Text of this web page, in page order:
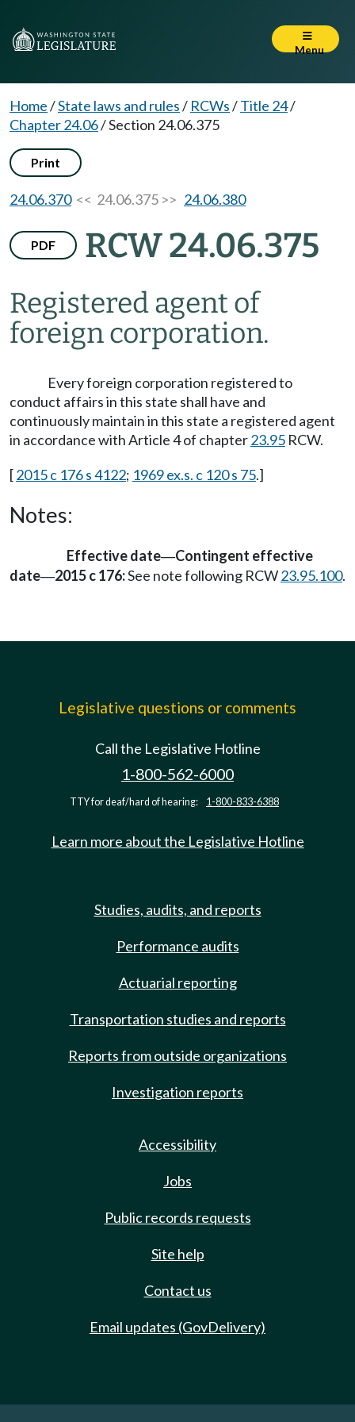
Menu
Home/State laws and rules/ RCWs/Title 24/
Chapter 24.06/Section 24.06.375
Print
24.06.370<< 24.06.375 >> 24.06.380
PDF RCW 24.06.375
Registered agent of
foreign corporation.
Every foreign corporation registered to
conduct affairs in this state shall have and
continuously maintain in this state a registered agent
in accordance with Article 4 of chapter23.95 RCW.
[2015 c 176 s 4122; 1969 ex.s. c 120 s 75.]
Notes:
Effective date—Contingent effective
date—2015 c 176:See note following RCW23.95.100.
Legislative questions or comments
Call the Legislative Hotline
1-800-562-6000
TTY for deaf/hard of hearing: 1-800-833-6388
Learn more about the Legislative Hotline
Studies, audits, and reports
Performance audits
Actuarial reporting
Transportation studies and reports
Reports from outside organizations
Investigation reports
Accessibility
Jobs
Public records requests
Site help
Contact us
Email updates (GovDelivery)